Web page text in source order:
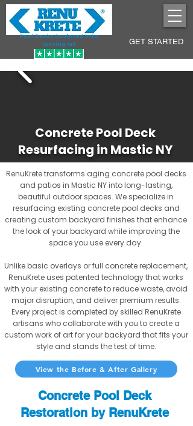
Pool Decks Sculpted into
Lasting Art
GET STARTED
Concrete Pool Deck
Resurfacing in Mastic NY
RenuKrete transforms aging concrete pool decks
and patios in Mastic NY into long-lasting,
beautiful outdoor spaces. We specialize in
resurfacing existing concrete pool decks and
creating custom backyard finishes that enhance
the look of your backyard while improving the
space you use every day.
Unlike basic overlays or full concrete replacement,
RenuKrete uses patented technology that works
with your existing concrete to reduce waste, avoid
major disruption, and deliver premium results.
Every project is completed by skilled RenuKrete
artisans who collaborate with you to create a
custom work of art for your backyard that fits your
style and stands the test of time.
View the Before & After Gallery
Concrete Pool Deck
Restoration by RenuKrete